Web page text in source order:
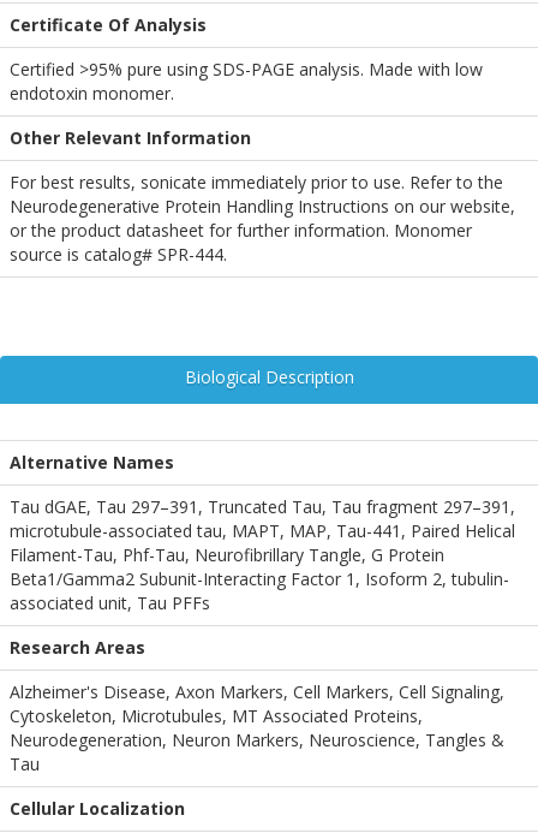
Certificate Of Analysis
Certified >95% pure using SDS-PAGE analysis. Made with low
endotoxin monomer.
Other Relevant Information
For best results, sonicate immediately prior to use. Refer to the
Neurodegenerative Protein Handling Instructions on our website,
or the product datasheet for further information. Monomer
source is catalog# SPR-444.
Biological Description
Alternative Names
Tau dGAE, Tau 297–391, Truncated Tau, Tau fragment 297–391,
microtubule-associated tau, MAPT, MAP, Tau-441, Paired Helical
Filament-Tau, Phf-Tau, Neurofibrillary Tangle, G Protein
Beta1/Gamma2 Subunit-Interacting Factor 1, Isoform 2, tubulin-
associated unit, Tau PFFs
Research Areas
Alzheimer's Disease, Axon Markers, Cell Markers, Cell Signaling,
Cytoskeleton, Microtubules, MT Associated Proteins,
Neurodegeneration, Neuron Markers, Neuroscience, Tangles &
Tau
Cellular Localization